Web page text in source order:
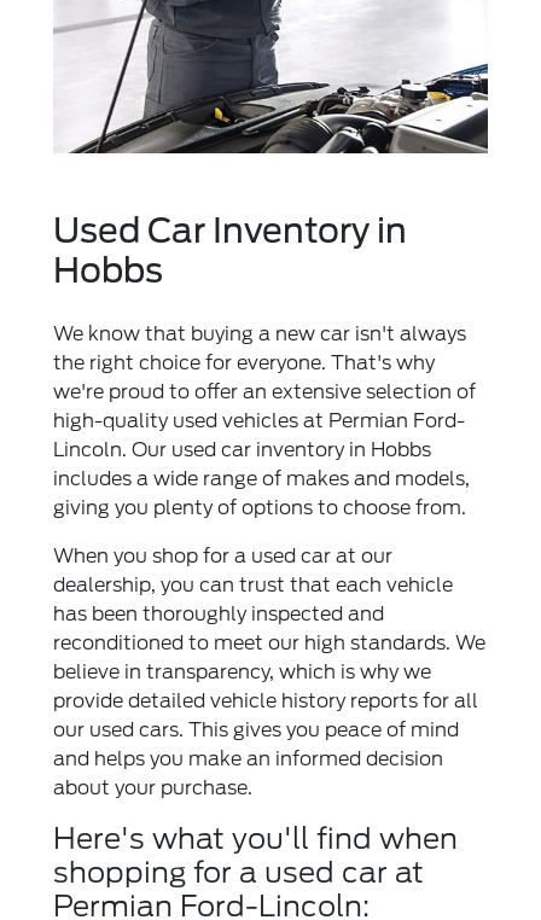
Used Car Inventory in
Hobbs
We know that buying a new car isn't always
the right choice for everyone. That's why
we're proud to offer an extensive selection of
high-quality used vehicles at Permian Ford-
Lincoln. Our used car inventory in Hobbs
includes a wide range of makes and models,
giving you plenty of options to choose from.
When you shop for a used car at our
dealership, you can trust that each vehicle
has been thoroughly inspected and
reconditioned to meet our high standards. We
believe in transparency, which is why we
provide detailed vehicle history reports for all
our used cars. This gives you peace of mind
and helps you make an informed decision
about your purchase.
Here's what you'll find when
shopping for a used car at
Permian Ford-Lincoln: